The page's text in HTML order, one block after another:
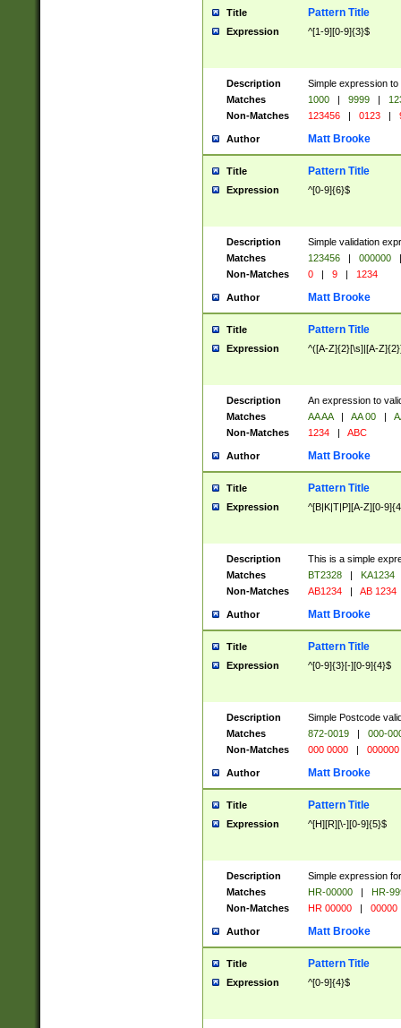
Title Pattern Title
Expression ^[1-9][0-9]{3}$
Description
Simple expression
Matches
1000 | 9999 |
Non-Matches
123456 | 0123 |
Author Matt Brooke
Title Pattern Title
Expression ^[0-9]{6}$
Description
Simple validation
Matches
123456 | 000000
|
Non-Matches
0 | 9 | 1234
Author Matt Brooke
Title Pattern Title
Expression ^([A-Z]{2}[\s]|[A-
Description
An expression to
Matches
AA AA | AA 00 |
Non-Matches
1234 | ABC
Author Matt Brooke
Title Pattern Title
Expression ^[B|K|T|P][A-Z][0-
Description
This is a simple
Matches
BT2328 |
KA1234
Non-Matches
AB1234 | AB 1234
Author Matt Brooke
Title Pattern Title
Expression ^[0-9]{3}[-][0-9]{4}$
Description
Simple Postcode
Matches
872-0019 |
000-
Non-Matches
000 0000 | 000000
Author Matt Brooke
Title Pattern Title
Expression ^[H][R][\-][0-9]{5}$
Description
Simple expression
Matches
HR-00000 |
HR-
Non-Matches
HR 00000 | 00000
Author Matt Brooke
Title Pattern Title
Expression ^[0-9]{4}$